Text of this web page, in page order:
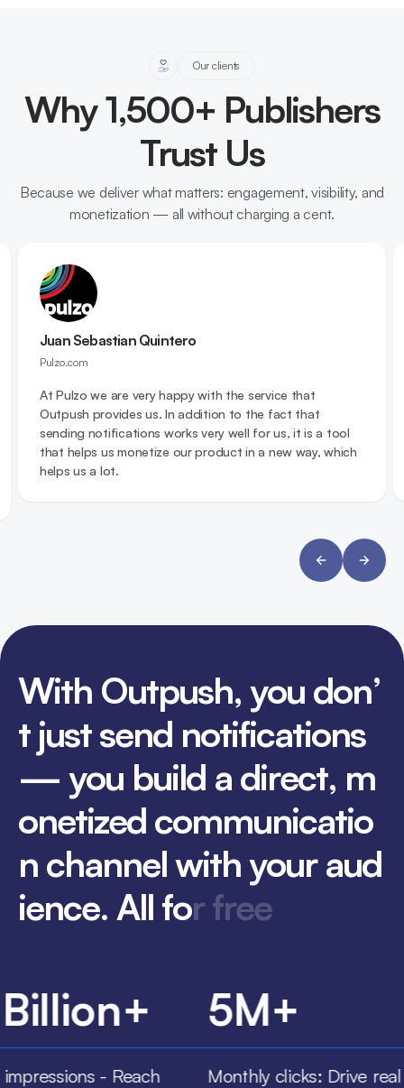
Our clients
Why 1,500+ Publishers
Trust Us
Because we deliver what matters: engagement, visibility, and
monetization — all without charging a cent.
Juan Sebastian Quintero
Pulzo.com
At Pulzo we are very happy with the service that
Outpush provides us. In addition to the fact that
sending notifications works very well for us, it is a tool
that helps us monetize our product in a new way, which
helps us a lot.
With Outpush, you don’
t just send notifications
— you build a direct, m
onetized communicatio
n channelwithyour aud
ience. All for free
- Reach
5M+
Monthly clicks: Drive real